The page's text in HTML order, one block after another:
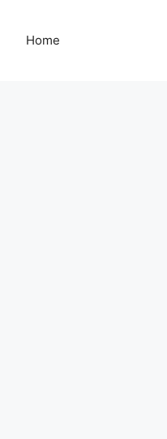
Home